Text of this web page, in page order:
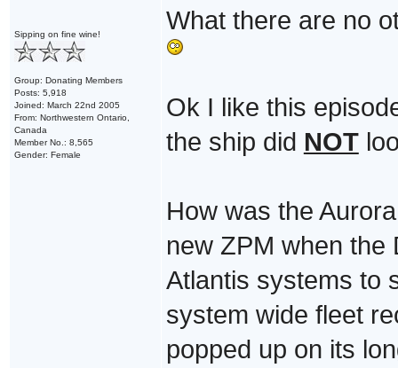
Sipping on fine wine!
Group: Donating Members
Posts: 5,918
Joined: March 22nd 2005
From: Northwestern Ontario,
Canada
Member No.: 8,565
Gender: Female
What there are no
Ok I like this
the ship did NOT
How was the
new ZPM when the
Atlantis systems to
system wide fleet
popped up on its